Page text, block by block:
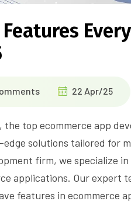
22 Apr/25
top ecommerce app
solutions tailored for
firm, we specialize
applications. Our expert
features in ecommerce